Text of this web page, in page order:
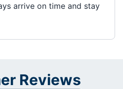
arrive on time and stay
Reviews